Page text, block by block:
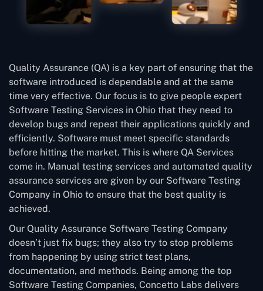
Quality Assurance (QA) is a key part of ensuring that the
software introduced is dependable and at the same
time very effective. Our focus is to give people expert
Software Testing Services in Ohio that they need to
develop bugs and repeat their applications quickly and
efficiently. Software must meet specific standards
before hitting the market. This is where QA Services
come in. Manual testing services and automated quality
assurance services are given by our Software Testing
Company in Ohio to ensure that the best quality is
achieved.
Our Quality Assurance Software Testing Company
doesn’t just fix bugs; they also try to stop problems
from happening by using strict test plans,
documentation, and methods. Being among the top
Software Testing Companies, Concetto Labs delivers